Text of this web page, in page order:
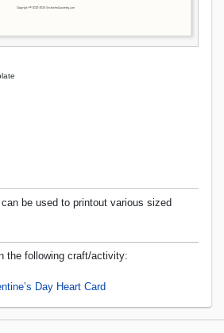
be used to printout various sized
the following craft/activity:
Day Heart Card